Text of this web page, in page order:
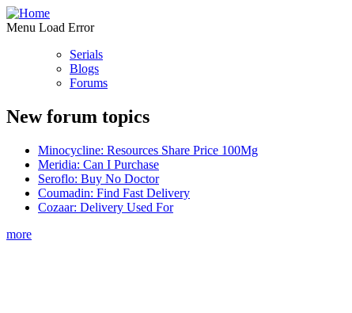
Menu Load Error
Serials
Blogs
Forums
New forum topics
Minocycline: Resources Share Price 100Mg
Meridia: Can I Purchase
Seroflo: Buy No Doctor
Coumadin: Find Fast Delivery
Cozaar: Delivery Used For
more